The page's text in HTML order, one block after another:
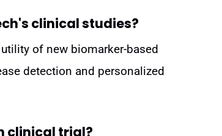
clinical studies?
of new biomarker-based
detection and personalized
clinical trial?